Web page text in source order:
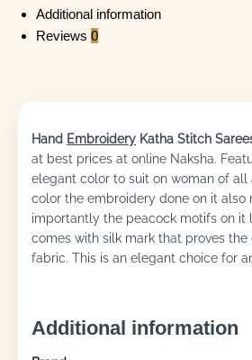
Additional information
Reviews 0
Hand Embroidery Katha Stitch
at best prices at online Naksha.
elegant color to suit on woman of all
color the embroidery done on it also
importantly the peacock motifs on it
comes with silk mark that proves
fabric. This is an elegant choice for
Additional information